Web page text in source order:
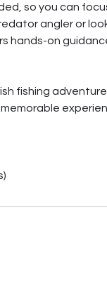
so you can
angler or
hands-on
fishing